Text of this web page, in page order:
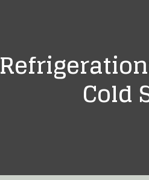
Cold